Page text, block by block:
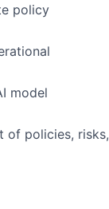
policy
model
of policies, risks,